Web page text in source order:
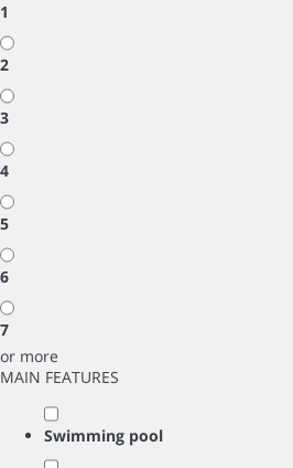
1
2
3
4
5
6
7
or more
MAIN FEATURES
Swimming pool